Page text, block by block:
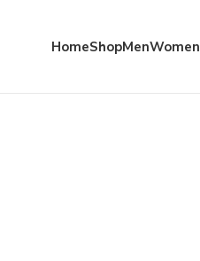
HomeShopMenWomen